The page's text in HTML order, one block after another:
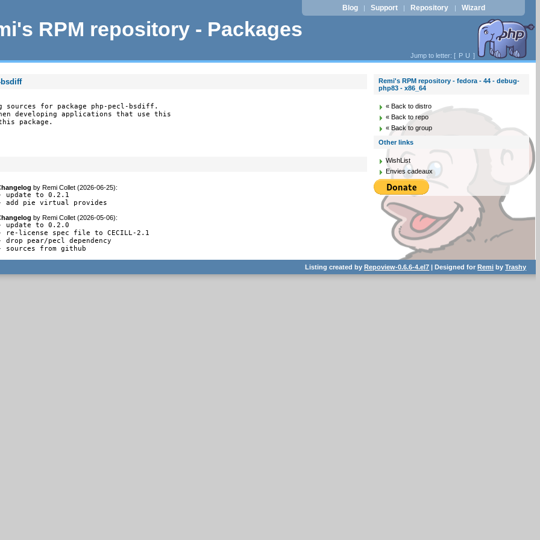
RPM repository - Packages
Blog | Support | Repository | Wizard
Jump to letter: [ P U ]
sources for package php-pecl-bsdiff.
developing applications that use this
package.
by Remi Collet (2026-06-25):
update to 0.2.1
add pie virtual provides
by Remi Collet (2026-05-06):
update to 0.2.0
re-license spec file to CECILL-2.1
drop pear/pecl dependency
sources from github
Remi's RPM repository - fedora - 44 - debug-
php83 - x86_64
« Back to distro
« Back to repo
« Back to group
Other links
WishList
Envies cadeaux
Listing created byRepoview-0.6.6-4.el7 | Designed forRemi byTrashy